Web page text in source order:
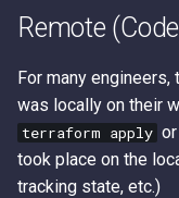
Remote
For many
was locally on their
terraform apply or
took place on the
tracking state, etc.)